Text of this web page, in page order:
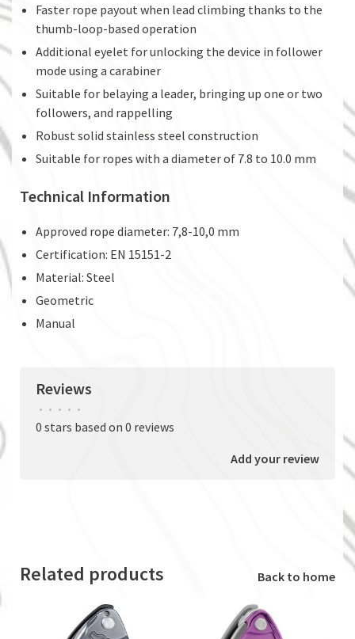
Faster rope payout when lead climbing thanks to the
thumb-loop-based operation
Additional eyelet for unlocking the device in follower
mode using a carabiner
Suitable for belaying a leader, bringing up one or two
followers, and rappelling
Robust solid stainless steel construction
Suitable for ropes with a diameter of 7.8 to 10.0 mm
Technical Information
Approved rope diameter: 7,8-10,0 mm
Certification: EN 15151-2
Material: Steel
Geometric
Manual
Reviews
• • • • •
0 stars based on 0 reviews
Add your review
Related products Back to home